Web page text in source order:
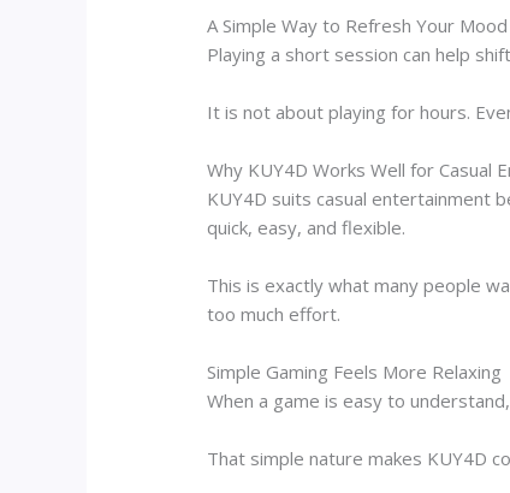
A Simple Way to Refresh Your Mood
Playing a short session can help
It is not about playing for hours.
Why KUY4D Works Well for Casual
KUY4D suits casual entertainment
quick, easy, and flexible.
This is exactly what many people
too much effort.
Simple Gaming Feels More Relaxing
When a game is easy to
That simple nature makes KUY4D